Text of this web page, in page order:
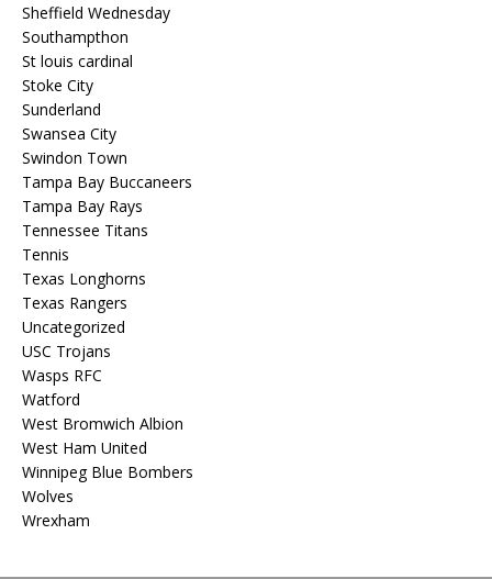
Sheffield Wednesday
Southampthon
St louis cardinal
Stoke City
Sunderland
Swansea City
Swindon Town
Tampa Bay Buccaneers
Tampa Bay Rays
Tennessee Titans
Tennis
Texas Longhorns
Texas Rangers
Uncategorized
USC Trojans
Wasps RFC
Watford
West Bromwich Albion
West Ham United
Winnipeg Blue Bombers
Wolves
Wrexham